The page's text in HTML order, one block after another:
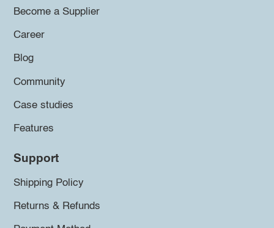
Become a Supplier
Career
Blog
Community
Case studies
Features
Support
Shipping Policy
Returns & Refunds